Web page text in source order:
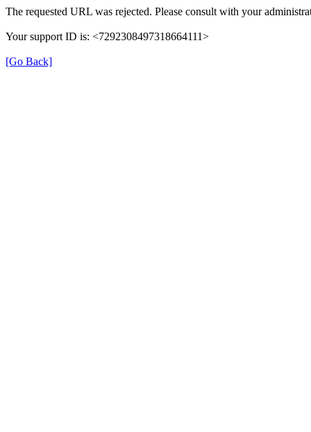
The requested URL was rejected. Please consult with your
Your support ID is: <7292308497318664111>
[Go Back]